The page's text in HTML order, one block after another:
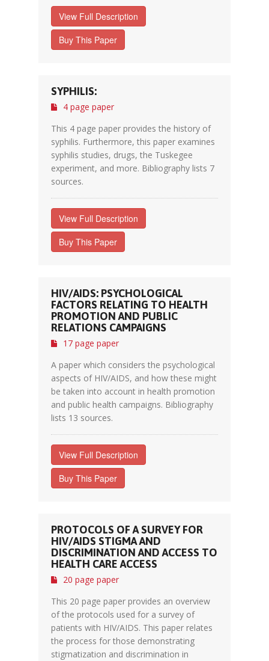
View Full Description
Buy This Paper
SYPHILIS:
4 page paper
This 4 page paper provides the history of
syphilis. Furthermore, this paper examines
syphilis studies, drugs, the Tuskegee
experiment, and more. Bibliography lists 7
sources.
View Full Description
Buy This Paper
HIV/AIDS: PSYCHOLOGICAL
FACTORS RELATING TO HEALTH
PROMOTION AND PUBLIC
RELATIONS CAMPAIGNS
17 page paper
A paper which considers the psychological
aspects of HIV/AIDS, and how these might
be taken into account in health promotion
and public health campaigns. Bibliography
lists 13 sources.
View Full Description
Buy This Paper
PROTOCOLS OF A SURVEY FOR
HIV/AIDS STIGMA AND
DISCRIMINATION AND ACCESS TO
HEALTH CARE ACCESS
20 page paper
This 20 page paper provides an overview
of the protocols used for a survey of
patients with HIV/AIDS. This paper relates
the process for those demonstrating
stigmatization and discrimination in